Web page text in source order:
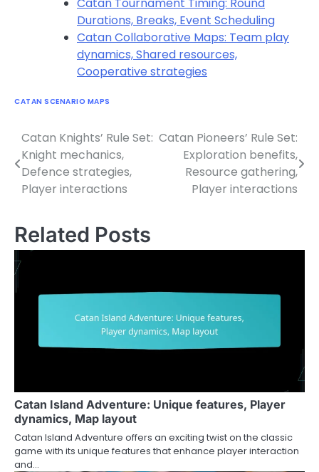
Durations, Breaks, Event Scheduling
Catan Collaborative Maps: Team play
dynamics, Shared resources,
Cooperative strategies
CATAN SCENARIO MAPS
Post
navigation
Catan Knights’ Rule Set:
Knight mechanics,
Defence strategies,
Player interactions
Catan Pioneers’ Rule Set:
Exploration benefits,
Resource gathering,
Player interactions
Related Posts
Catan Island Adventure: Unique features, Player
dynamics, Map layout
Catan Island Adventure offers an exciting twist on the classic
game with its unique features that enhance player interaction
and…